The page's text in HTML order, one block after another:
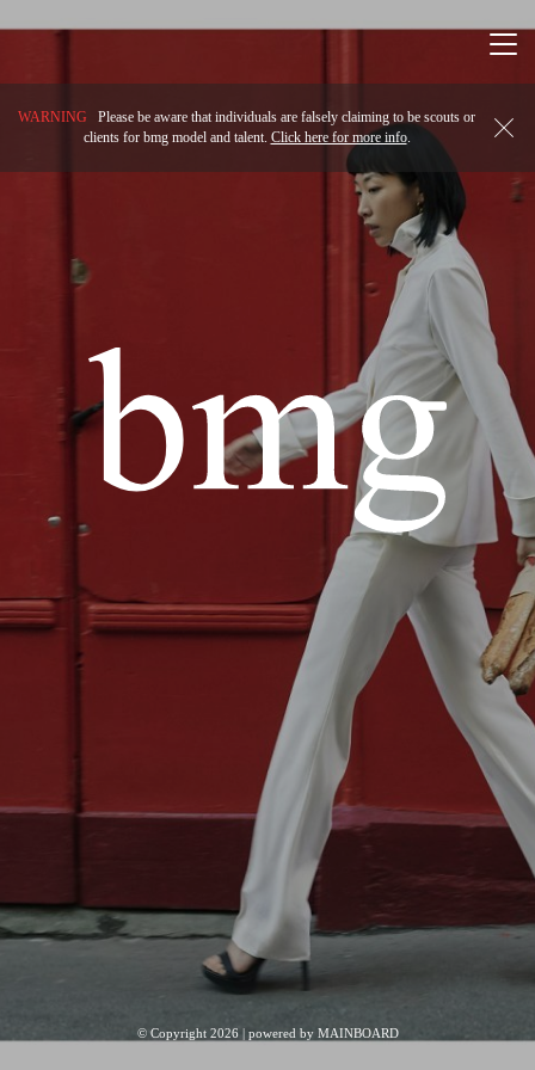
© Copyright 2026 | powered by MAINBOARD
WARNING Please be aware that individuals are falsely claiming to be scouts or
clients for bmg model and talent. Click here for more info.